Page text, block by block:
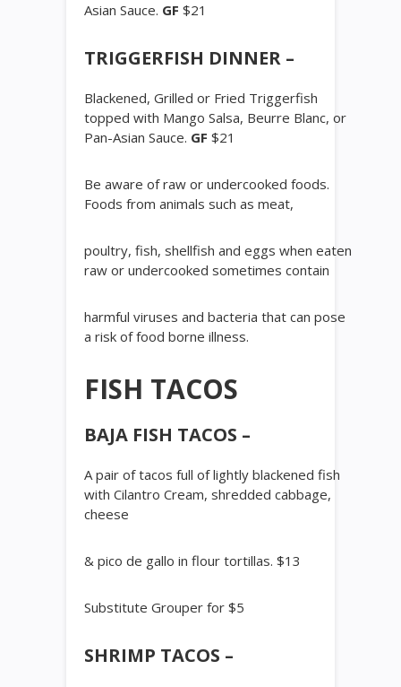
Asian Sauce. GF $21
TRIGGERFISH DINNER –
Blackened, Grilled or Fried Triggerfish
topped with Mango Salsa, Beurre Blanc, or
Pan-Asian Sauce. GF $21
Be aware of raw or undercooked foods.
Foods from animals such as meat,
poultry, fish, shellfish and eggs when eaten
raw or undercooked sometimes contain
harmful viruses and bacteria that can pose
a risk of food borne illness.
FISH TACOS
BAJA FISH TACOS –
A pair of tacos full of lightly blackened fish
with Cilantro Cream, shredded cabbage,
cheese
& pico de gallo in flour tortillas. $13
Substitute Grouper for $5
SHRIMP TACOS –